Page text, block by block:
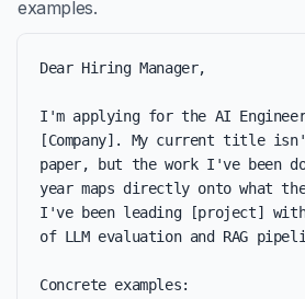
examples.
Dear Hiring Manager,
I'm applying for the AI
[Company]. My current title
paper, but the work I've been
year maps directly onto what
I've been leading [project] with
of LLM evaluation and RAG
Concrete examples: